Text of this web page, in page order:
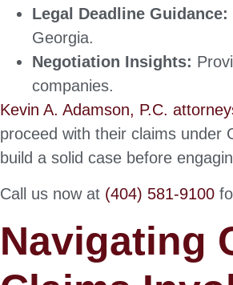
Legal Deadline Guidance:
Georgia.
Negotiation Insights:
companies.
Kevin A. Adamson, P.C.
proceed with their claims under
build a solid case before
Call us now at (404) 581-9100
Navigating